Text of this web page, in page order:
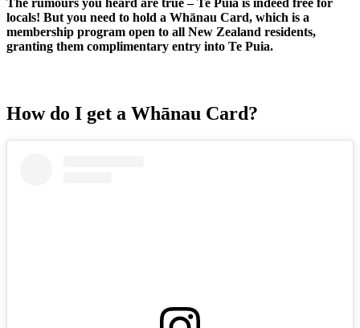
locals! But you need to hold a Whānau Card, which is a
membership program open to all New Zealand residents,
granting them complimentary entry into Te Puia.
How do I get a Whānau Card?